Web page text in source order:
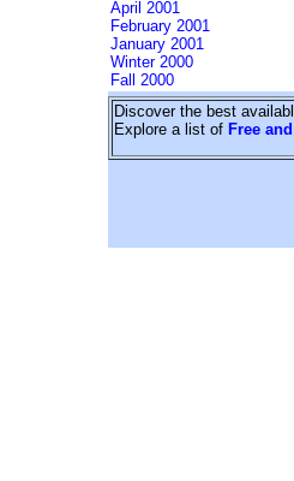
April 2001
February 2001
January 2001
Winter 2000
Fall 2000
Discover the best
Explore a list of Free